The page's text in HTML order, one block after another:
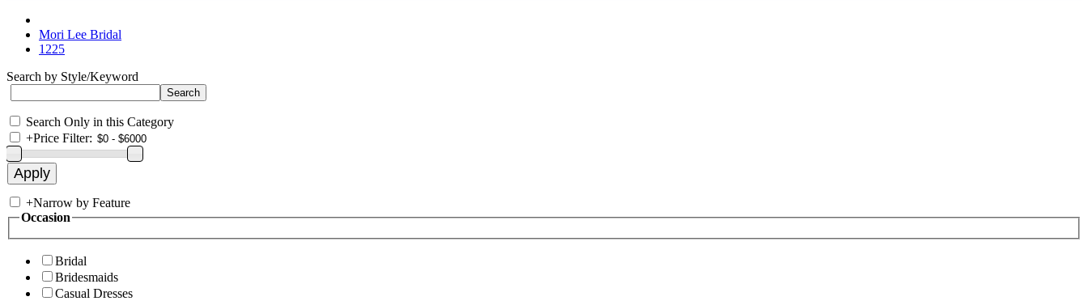
Mori Lee Bridal
1225
Search by Style/Keyword
Search Only in this Category
+Price Filter:
+Narrow by Feature
Occasion
Bridal
Bridesmaids
Casual Dresses